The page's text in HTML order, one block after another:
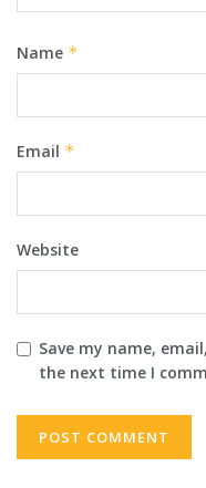
Name *
Email *
Website
Save my name,
the next time I